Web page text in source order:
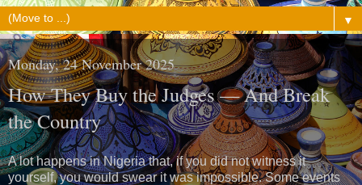
▼
Monday, 24 November 2025
How They Buy the Judges — And Break
the Country
A lot happens in Nigeria that, if you did not witness it
yourself, you would swear it was impossible. Some events